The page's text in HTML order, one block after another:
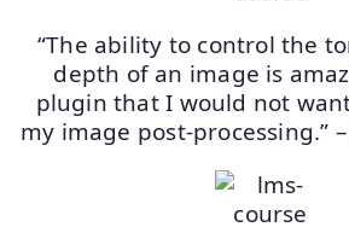
“The ability to control the
depth of an image is
plugin that I would not
my image post-processing.”